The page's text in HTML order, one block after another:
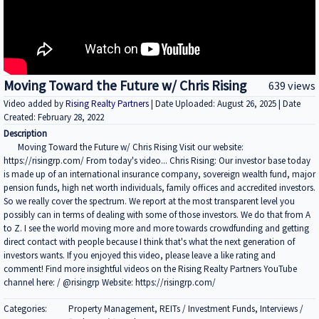
Moving Toward the Future w/ Chris Rising 639 views
Video added byRising Realty Partners| Date Uploaded: August 26, 2025 | Date
Created: February 28, 2022
Description
Moving Toward the Future w/ Chris Rising Visit our website:
https://risingrp.com/ From today's video... Chris Rising: Our investor base today
is made up of an international insurance company, sovereign wealth fund, major
pension funds, high net worth individuals, family offices and accredited investors.
So we really cover the spectrum. We report at the most transparent level you
possibly can in terms of dealing with some of those investors. We do that from A
to Z. I see the world moving more and more towards crowdfunding and getting
direct contact with people because I think that's what the next generation of
investors wants. If you enjoyed this video, please leave a like rating and
comment! Find more insightful videos on the Rising Realty Partners YouTube
channel here: / @risingrp Website: https://risingrp.com/
Categories:
Property Management, REITs / Investment Funds, Interviews /